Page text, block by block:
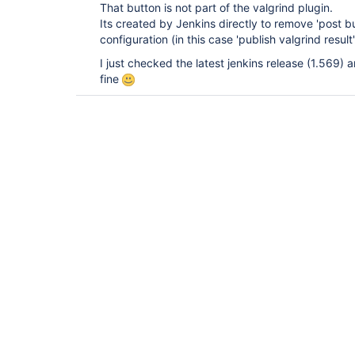
That button is not part of the valgrind plugin.
Its created by Jenkins directly to remove 'post
configuration (in this case 'publish valgrind
I just checked the latest jenkins release (1.569)
fine